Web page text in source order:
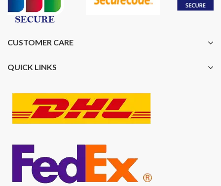
CUSTOMER CARE
QUICK LINKS